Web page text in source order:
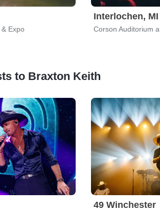
Expo
Interlochen, MI
to Braxton Keith
49 Winchester